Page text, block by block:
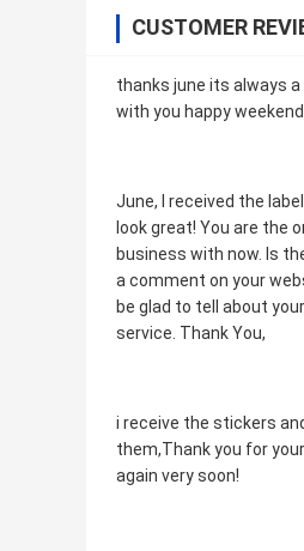
CUSTOMER
thanks june its always
with you happy
June, I received the
look great! You are the
business with now. Is
a comment on your
be glad to tell about
service. Thank You,
i receive the stickers
them,Thank you for
again very soon!